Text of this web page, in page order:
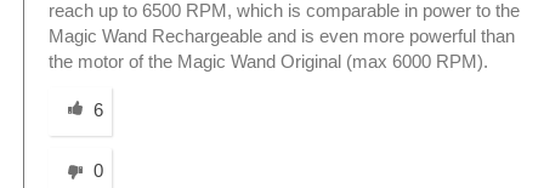
reach up to 6500 RPM, which is comparable in power to the
Magic Wand Rechargeable and is even more powerful than
the motor of the Magic Wand Original (max 6000 RPM).
Was this answer helpful to you
6
0